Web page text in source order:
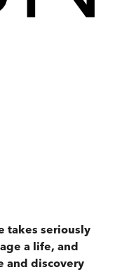
takes seriously
a life, and
and discovery